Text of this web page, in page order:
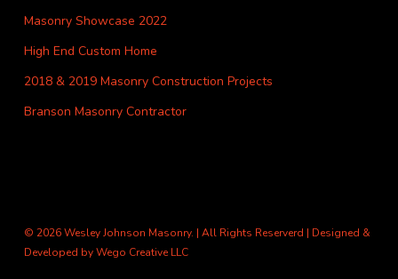
Masonry Showcase 2022
High End Custom Home
2018 & 2019 Masonry Construction Projects
Branson Masonry Contractor
© 2026 Wesley Johnson Masonry. | All Rights Reserverd | Designed &
Developed byWego Creative LLC